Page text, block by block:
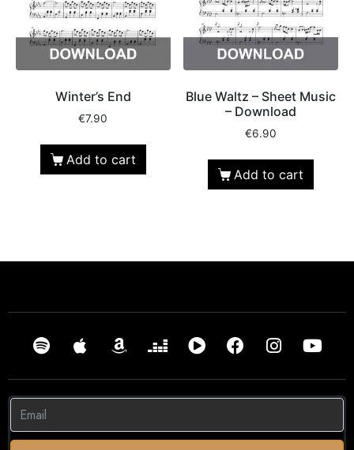
Winter’s End
€7.90
Add to cart
Blue Waltz – Sheet Music
– Download
€6.90
Add to cart